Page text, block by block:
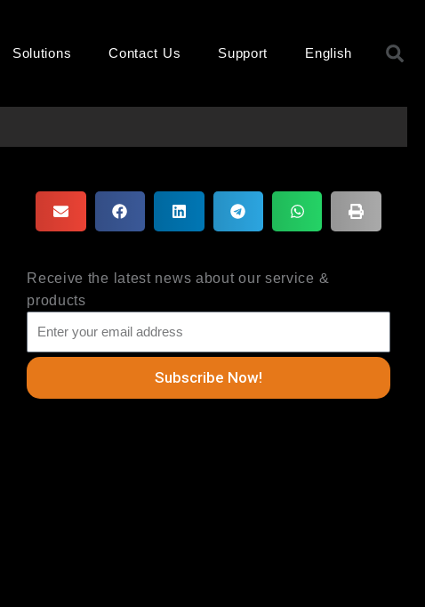
Solutions Contact Us Support English
Receive the latest news about our service &
products
Subscribe Now!